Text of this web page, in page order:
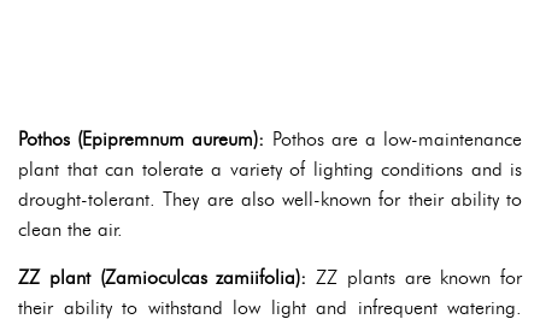
Pothos (Epipremnum aureum): Pothos are a low-maintenance
plant that can tolerate a variety of lighting conditions and is
drought-tolerant. They are also well-known for their ability to
clean the air.
ZZ plant (Zamioculcas zamiifolia): ZZ plants are known for
their ability to withstand low light and infrequent watering.